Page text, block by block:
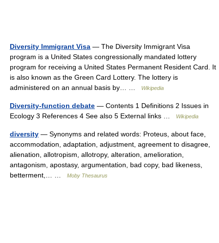
Diversity Immigrant Visa — The Diversity Immigrant Visa
program is a United States congressionally mandated lottery
program for receiving a United States Permanent Resident Card. It
is also known as the Green Card Lottery. The lottery is
administered on an annual basis by… …
Wikipedia
Diversity-function debate — Contents 1 Definitions 2 Issues in
Ecology 3 References 4 See also 5 External links …
Wikipedia
diversity — Synonyms and related words: Proteus, about face,
accommodation, adaptation, adjustment, agreement to disagree,
alienation, allotropism, allotropy, alteration, amelioration,
antagonism, apostasy, argumentation, bad copy, bad likeness,
betterment,… …
Moby Thesaurus